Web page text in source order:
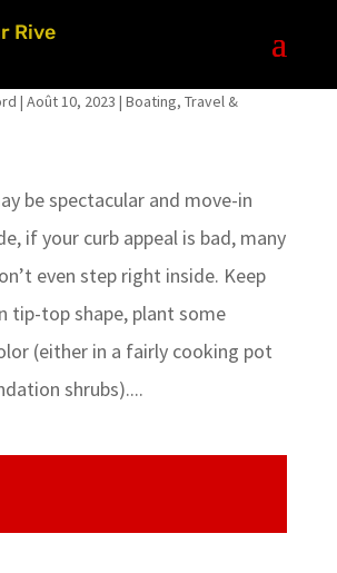
| Août 10, 2023 | Boating, Travel &
be spectacular and move-in
if your curb appeal is bad, many
even step right inside. Keep
tip-top shape, plant some
(either in a fairly cooking pot
shrubs)....